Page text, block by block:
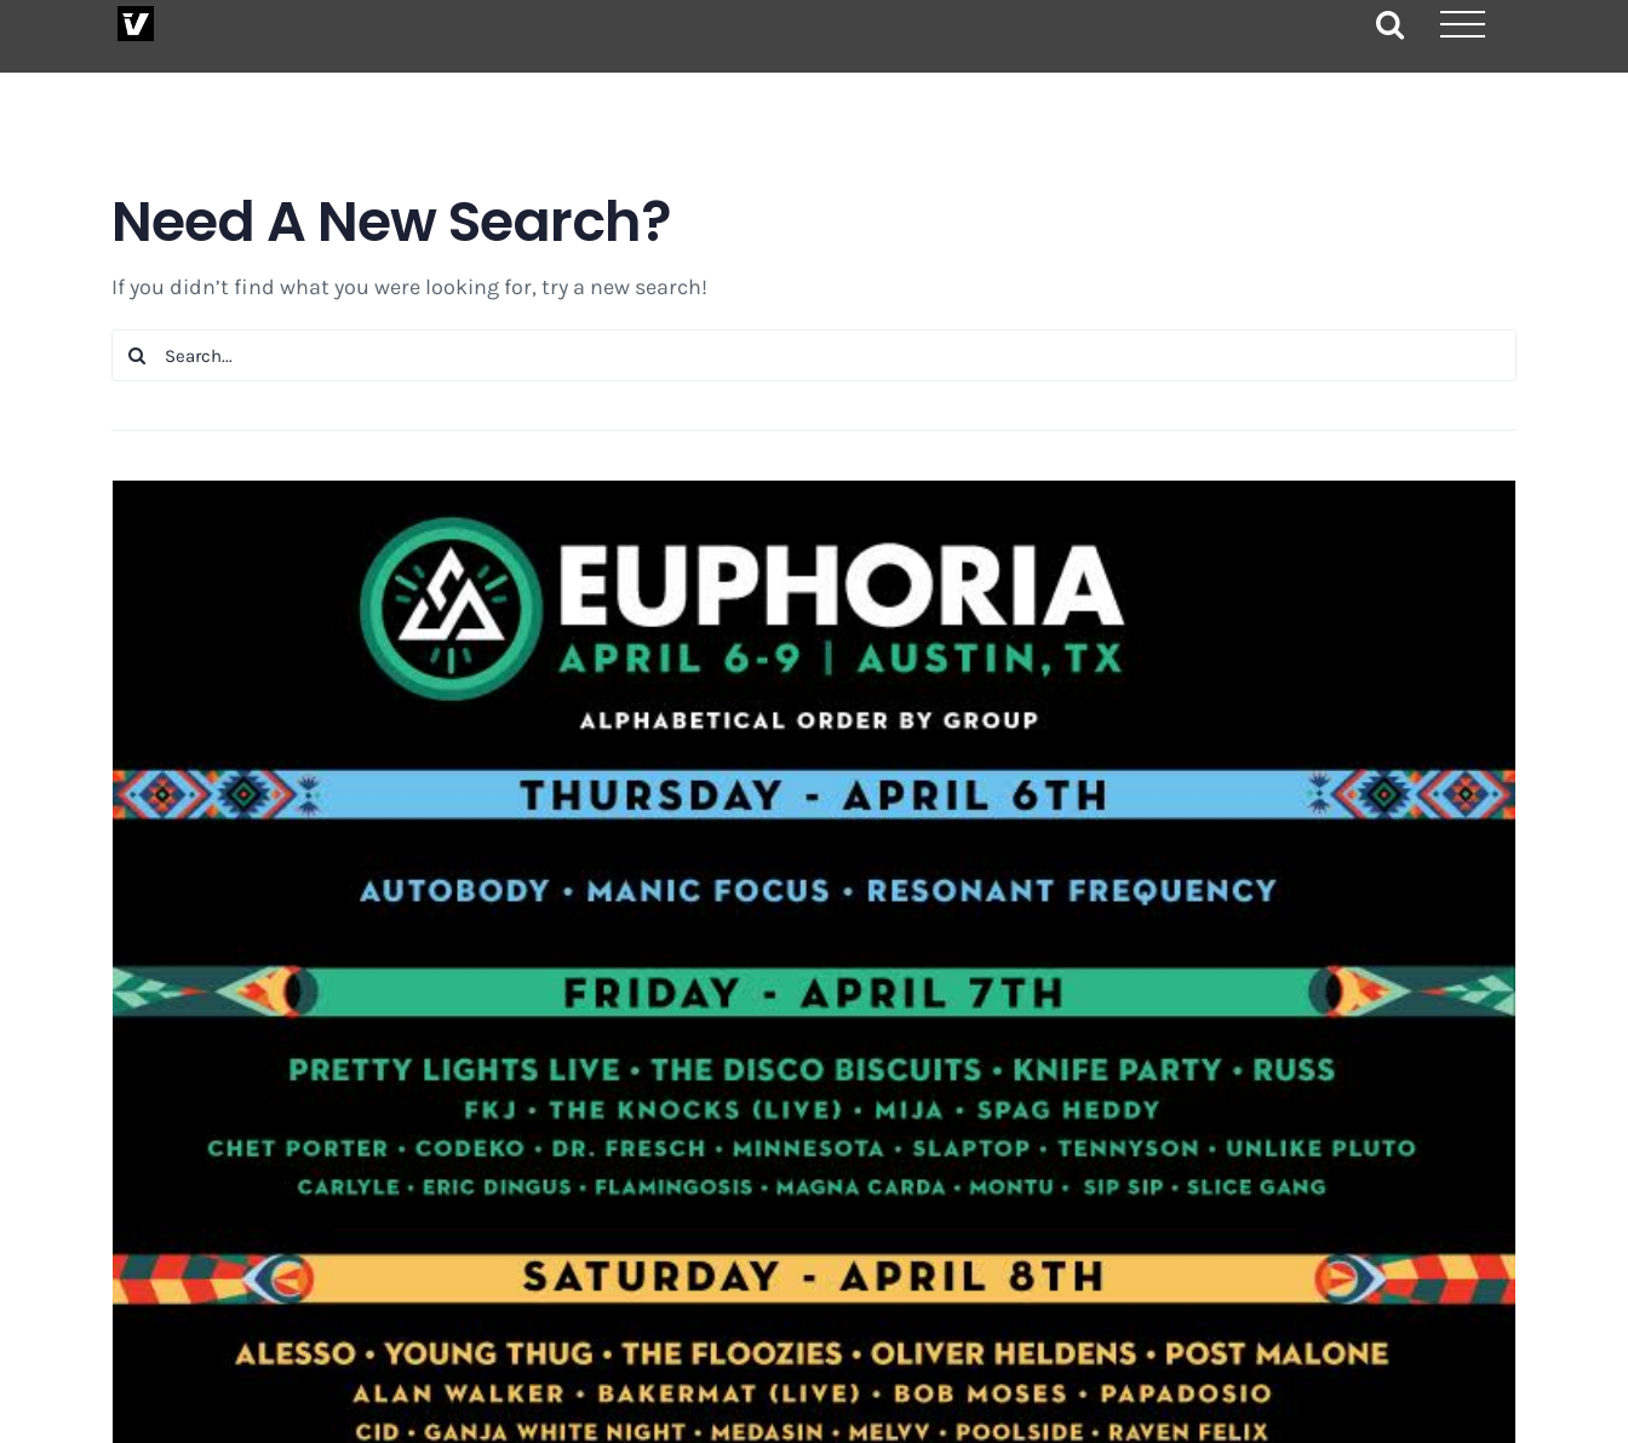
Need A New Search?
If you didn’t find what you were looking for, try a new search!
Search